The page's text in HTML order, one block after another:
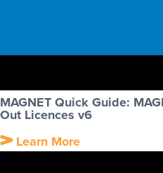
MAGNET Quick Guide:
Out Licences v6
Learn More